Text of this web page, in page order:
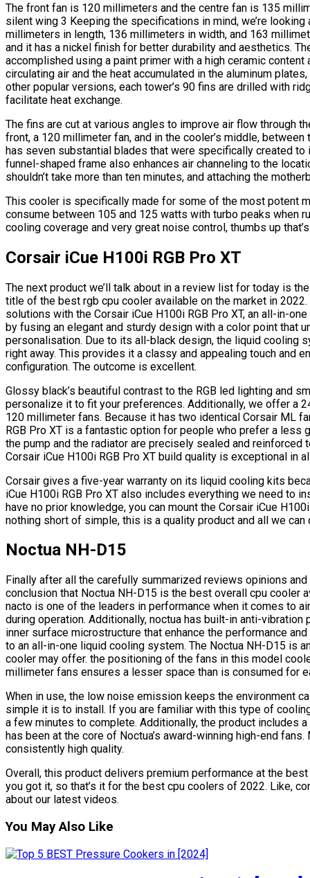
The front fan is 120 millimeters and the centre fan is 135
silent wing 3 Keeping the specifications in mind, we’re
millimeters in length, 136 millimeters in width, and 163
and it has a nickel finish for better durability and aesthetics.
accomplished using a paint primer with a high ceramic
circulating air and the heat accumulated in the aluminum
other popular versions, each tower’s 90 fins are drilled with
facilitate heat exchange.
The fins are cut at various angles to improve air flow through
front, a 120 millimeter fan, and in the cooler’s middle,
has seven substantial blades that were specifically created
funnel-shaped frame also enhances air channeling to the
shouldn’t take more than ten minutes, and attaching the
This cooler is specifically made for some of the most potent
consume between 105 and 125 watts with turbo peaks when
cooling coverage and very great noise control, thumbs up
Corsair iCue H100i RGB Pro XT
The next product we’ll talk about in a review list for today is
title of the best rgb cpu cooler available on the market in
solutions with the Corsair iCue H100i RGB Pro XT, an all-in-
by fusing an elegant and sturdy design with a color point that
personalisation. Due to its all-black design, the liquid cooling
right away. This provides it a classy and appealing touch and
configuration. The outcome is excellent.
Glossy black’s beautiful contrast to the RGB led lighting and
personalize it to fit your preferences. Additionally, we offer a
120 millimeter fans. Because it has two identical Corsair ML
RGB Pro XT is a fantastic option for people who prefer a less
the pump and the radiator are precisely sealed and
Corsair iCue H100i RGB Pro XT build quality is exceptional in
Corsair gives a five-year warranty on its liquid cooling kits
iCue H100i RGB Pro XT also includes everything we need to
have no prior knowledge, you can mount the Corsair iCue
nothing short of simple, this is a quality product and all we can
Noctua NH-D15
Finally after all the carefully summarized reviews opinions
conclusion that Noctua NH-D15 is the best overall cpu cooler
nacto is one of the leaders in performance when it comes to
during operation. Additionally, noctua has built-in anti-
inner surface microstructure that enhance the performance
to an all-in-one liquid cooling system. The Noctua NH-D15 is
cooler may offer. the positioning of the fans in this model
millimeter fans ensures a lesser space than is consumed for
When in use, the low noise emission keeps the environment
simple it is to install. If you are familiar with this type of
a few minutes to complete. Additionally, the product
has been at the core of Noctua’s award-winning high-end
consistently high quality.
Overall, this product delivers premium performance at the
you got it, so that’s it for the best cpu coolers of 2022. Like,
about our latest videos.
You May Also Like